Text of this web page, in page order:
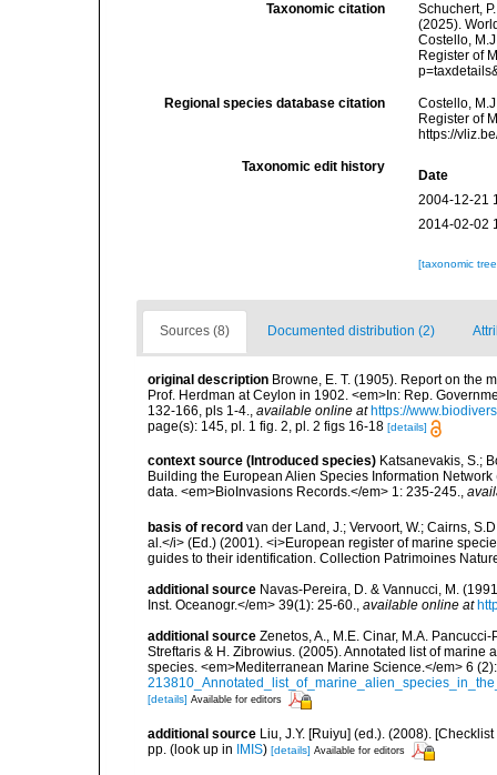
Taxonomic citation
Schuchert,
(2025).
Costello,
Register of
Regional species database citation
Costello,
Register of
https://
Taxonomic edit history
Date
2004-12-21
2014-02-02
[taxonomic
Sources (8) Documented distribution (2)
original description Browne, E. T. (1905). Report on the
Prof. Herdman at Ceylon in 1902. <em>In: Rep.
132-166, pls 1-4., available online at https://
page(s): 145, pl. 1 fig. 2, pl. 2 figs 16-18 [details]
context source (Introduced species) Katsanevakis, S.;
Building the European Alien Species Information
data. <em>BioInvasions Records.</em> 1: 235-245.,
basis of record van der Land, J.; Vervoort, W.; Cairns,
al.</i> (Ed.) (2001). <i>European register of marine
guides to their identification. Collection Patrimoines
additional source Navas-Pereira, D. & Vannucci, M.
Inst. Oceanogr.</em> 39(1): 25-60.
available online at
additional source Zenetos, A., M.E. Cinar, M.A.
Streftaris & H. Zibrowius. (2005). Annotated list of
species. <em>Mediterranean Marine Science.</em> 6
[details] Available for editors
additional source Liu, J.Y. [Ruiyu] (ed.). (2008).
pp. (look up in IMIS) [details] Available for editors